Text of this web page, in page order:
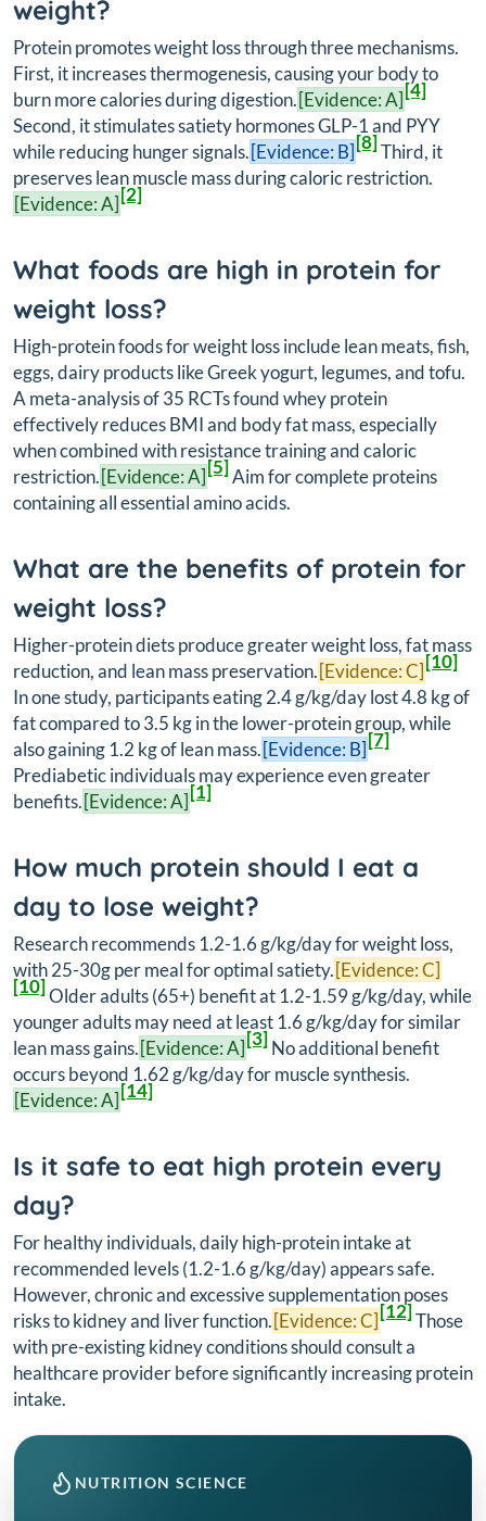
weight?
Protein promotes weight loss through three mechanisms.
First, it increases thermogenesis, causing your body to
burn more calories during digestion.[Evidence: A][4]
Second, it stimulates satiety hormones GLP-1 and PYY
while reducing hunger signals.[Evidence: B][8]Third, it
preserves lean muscle mass during caloric restriction.
[Evidence: A][2]
What foods are high in protein for
weight loss?
High-protein foods for weight loss include lean meats, fish,
eggs, dairy products like Greek yogurt, legumes, and tofu.
A meta-analysis of 35 RCTs found whey protein
effectively reduces BMI and body fat mass, especially
when combined with resistance training and caloric
restriction.[Evidence: A][5]Aim for complete proteins
containing all essential amino acids.
What are the benefits of protein for
weight loss?
Higher-protein diets produce greater weight loss, fat mass
reduction, and lean mass preservation.[Evidence: C][10]
In one study, participants eating 2.4 g/kg/day lost 4.8 kg of
fat compared to 3.5 kg in the lower-protein group, while
also gaining 1.2 kg of lean mass.[Evidence: B][7]
Prediabetic individuals may experience even greater
benefits.[Evidence: A][1]
How much protein should I eat a
day to lose weight?
Research recommends 1.2-1.6 g/kg/day for weight loss,
with 25-30g per meal for optimal satiety.[Evidence: C]
[10]Older adults (65+) benefit at 1.2-1.59 g/kg/day, while
younger adults may need at least 1.6 g/kg/day for similar
lean mass gains.[Evidence: A][3]No additional benefit
occurs beyond 1.62 g/kg/day for muscle synthesis.
[Evidence: A][14]
Is it safe to eat high protein every
day?
For healthy individuals, daily high-protein intake at
recommended levels (1.2-1.6 g/kg/day) appears safe.
However, chronic and excessive supplementation poses
risks to kidney and liver function.[Evidence: C][12]Those
with pre-existing kidney conditions should consult a
healthcare provider before significantly increasing protein
intake.
NUTRITION SCIENCE